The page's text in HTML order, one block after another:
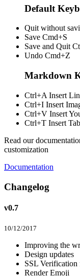
Default
Quit without
Save Cmd+S
Save and Quit
Undo Cmd+Z
Markdown
Ctrl+A Insert
Ctrl+I Insert
Ctrl+V Insert
Ctrl+T Insert
Read our
customization
Documentation
Changelog
v0.7
10/12/2017
Improving the
Design updates
SSL
Render Emoji